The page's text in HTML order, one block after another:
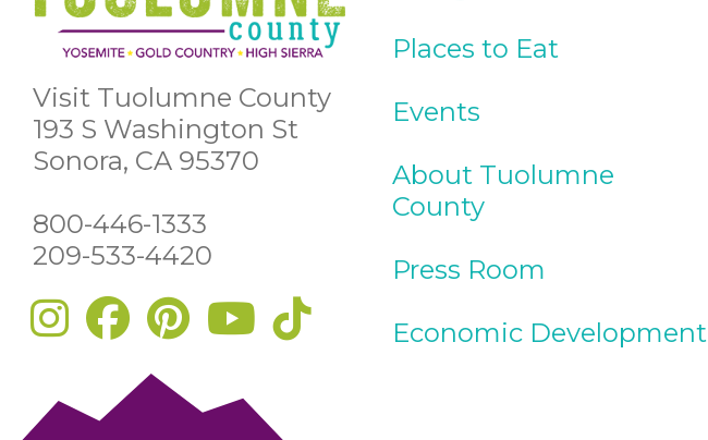
Visit Tuolumne County
193 S Washington St
Sonora, CA 95370
800-446-1333
209-533-4420
Places to Eat
Events
About Tuolumne
County
Press Room
Economic Development